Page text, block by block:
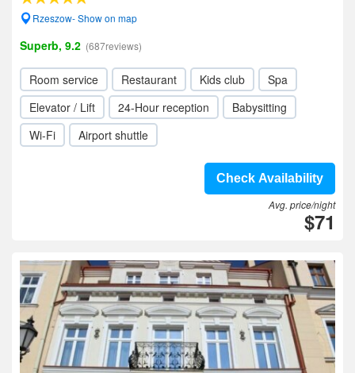
Rzeszow- Show on map
Superb, 9.2 (687reviews)
Room service Restaurant Kids club
Spa
Elevator / Lift
24-Hour reception
Babysitting
Wi-Fi
Airport shuttle
Check Availability
Avg. price/night
$71